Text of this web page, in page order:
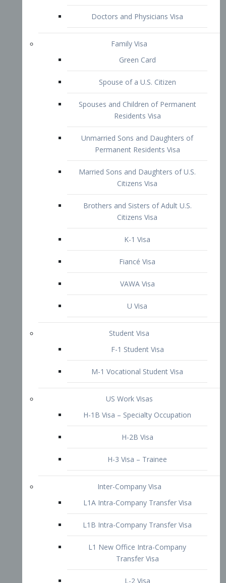
Green Card
Spouse of a U.S. Citizen
Spouses and Children of Permanent
Residents Visa
Unmarried Sons and Daughters of
Permanent Residents Visa
Citizens Visa
K-1 Visa
Fiancé Visa
VAWA Visa
U Visa
F-1 Student Visa
M-1 Vocational Student Visa
H-3 Visa – Trainee
Inter-Company Visa
L1A Intra-Company Transfer Visa
L1B Intra-Company Transfer Visa
L1 New Office Intra-Company
L-2 Visa
Blanket L-1 Intra-Company Transfer
Visa